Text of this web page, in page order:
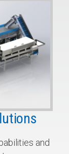
and